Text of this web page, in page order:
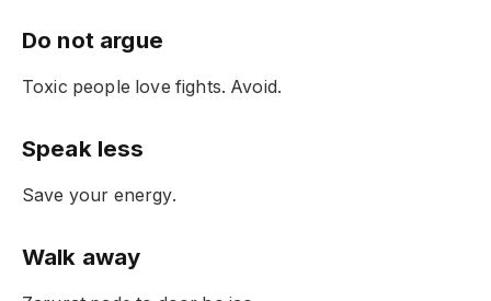
Do not argue
Toxic people love fights. Avoid.
Speak less
Save your energy.
Walk away